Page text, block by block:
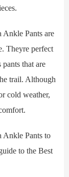
Pants are
Theyre perfect
that are
trail. Although
cold weather,
Pants to
to the Best